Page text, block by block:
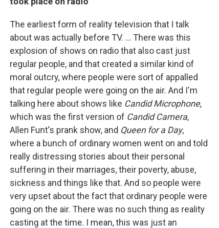
The earliest form of reality television that I talk
about was actually before TV. ... There was this
explosion of shows on radio that also cast just
regular people, and that created a similar kind of
moral outcry, where people were sort of appalled
that regular people were going on the air. And I'm
talking here about shows like Candid Microphone,
which was the first version of Candid Camera,
Allen Funt's prank show, and Queen for a Day,
where a bunch of ordinary women went on and told
really distressing stories about their personal
suffering in their marriages, their poverty, abuse,
sickness and things like that. And so people were
very upset about the fact that ordinary people were
going on the air. There was no such thing as reality
casting at the time. I mean, this was just an